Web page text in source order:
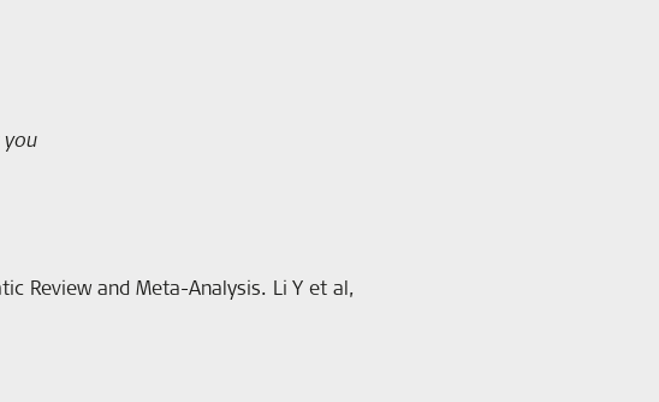
Review and Meta-Analysis. Li Y et al,